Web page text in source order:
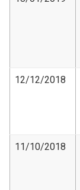
12/12/2018
11/10/2018